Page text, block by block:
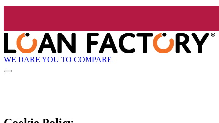
WE DARE YOU TO COMPARE